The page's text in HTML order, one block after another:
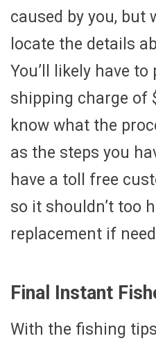
caused by you, but
locate the details
You’ll likely have to
shipping charge of
know what the
as the steps you
have a toll free
so it shouldn’t too
replacement if
Final Instant
With the fishing